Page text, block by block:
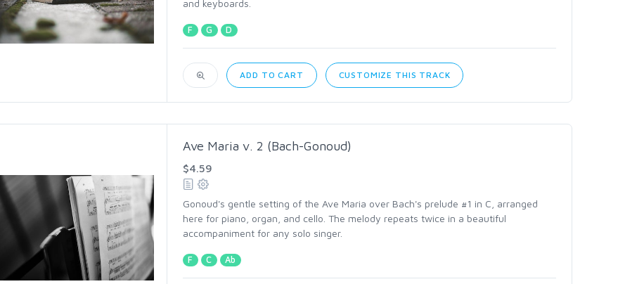
and keyboards.
F G D
ADD TO CART CUSTOMIZE THIS TRACK
Ave Maria v. 2 (Bach-Gonoud)
$4.59
Gonoud's gentle setting of the Ave Maria over Bach's prelude #1 in C, arranged
here for piano, organ, and cello. The melody repeats twice in a beautiful
accompaniment for any solo singer.
F C Ab